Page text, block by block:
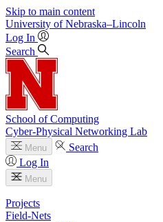
Skip to main content
University of Nebraska–Lincoln
Log In
Search
School of Computing
Cyber-Physical Networking Lab
Menu
Search
Log In
Menu
Projects
Field-Nets